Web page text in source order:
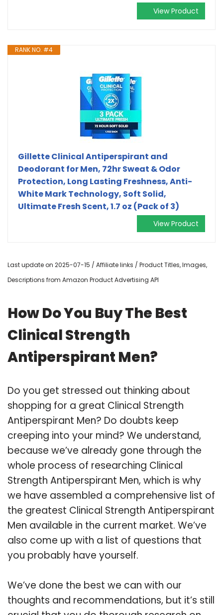
View Product
RANK NO. #4
Gillette Clinical Antiperspirant and
Deodorant for Men, 72hr Sweat & Odor
Protection, Long Lasting Freshness, Anti-
White Mark Technology, Soft Solid,
Ultimate Fresh Scent, 1.7 oz (Pack of 3)
View Product
Last update on 2025-07-15 / Affiliate links / Product Titles, Images,
Descriptions from Amazon Product Advertising API
How Do You Buy The Best
Clinical Strength
Antiperspirant Men?
Do you get stressed out thinking about
shopping for a great Clinical Strength
Antiperspirant Men? Do doubts keep
creeping into your mind? We understand,
because we’ve already gone through the
whole process of researching Clinical
Strength Antiperspirant Men, which is why
we have assembled a comprehensive list of
the greatest Clinical Strength Antiperspirant
Men available in the current market. We’ve
also come up with a list of questions that
you probably have yourself.
We’ve done the best we can with our
thoughts and recommendations, but it’s still